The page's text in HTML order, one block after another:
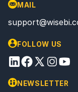
MAIL
FOLLOW US
NEWSLETTER